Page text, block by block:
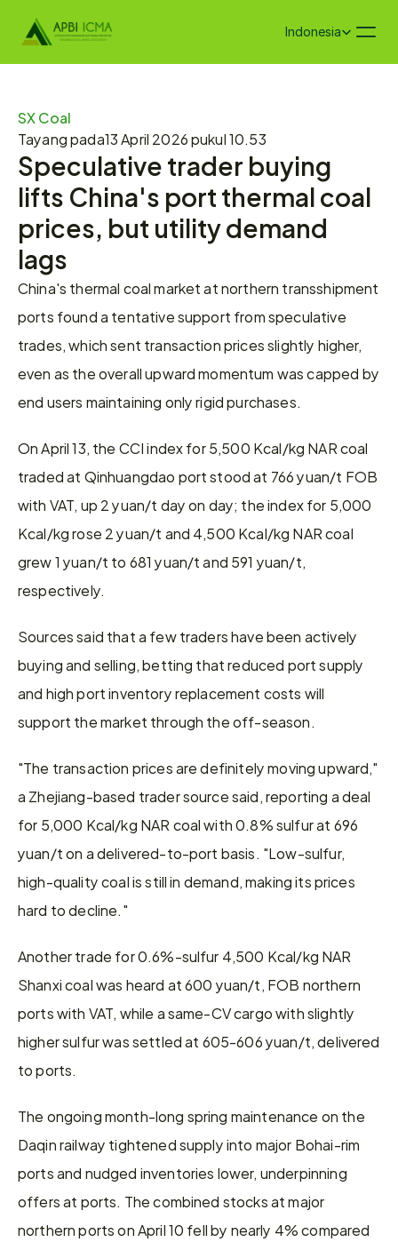
Select Language
Indonesia
SX Coal
Tayang pada13 April 2026 pukul 10.53
Speculative trader buying
lifts China's port thermal coal
prices, but utility demand
lags
China's thermal coal market at northern transshipment
ports found a tentative support from speculative
trades, which sent transaction prices slightly higher,
even as the overall upward momentum was capped by
end users maintaining only rigid purchases.
On April 13, the CCI index for 5,500 Kcal/kg NAR coal
traded at Qinhuangdao port stood at 766 yuan/t FOB
with VAT, up 2 yuan/t day on day; the index for 5,000
Kcal/kg rose 2 yuan/t and 4,500 Kcal/kg NAR coal
grew 1 yuan/t to 681 yuan/t and 591 yuan/t,
respectively.
Sources said that a few traders have been actively
buying and selling, betting that reduced port supply
and high port inventory replacement costs will
support the market through the off-season.
"The transaction prices are definitely moving upward,"
a Zhejiang-based trader source said, reporting a deal
for 5,000 Kcal/kg NAR coal with 0.8% sulfur at 696
yuan/t on a delivered-to-port basis. "Low-sulfur,
high-quality coal is still in demand, making its prices
hard to decline."
Another trade for 0.6%-sulfur 4,500 Kcal/kg NAR
Shanxi coal was heard at 600 yuan/t, FOB northern
ports with VAT, while a same-CV cargo with slightly
higher sulfur was settled at 605-606 yuan/t, delivered
to ports.
The ongoing month-long spring maintenance on the
Daqin railway tightened supply into major Bohai-rim
ports and nudged inventories lower, underpinning
offers at ports. The combined stocks at major
northern ports on April 10 fell by nearly 4% compared